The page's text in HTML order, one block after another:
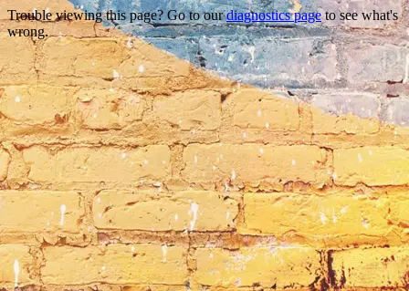
Trouble viewing this page? Go to ourdiagnostics pageto see what's
wrong.